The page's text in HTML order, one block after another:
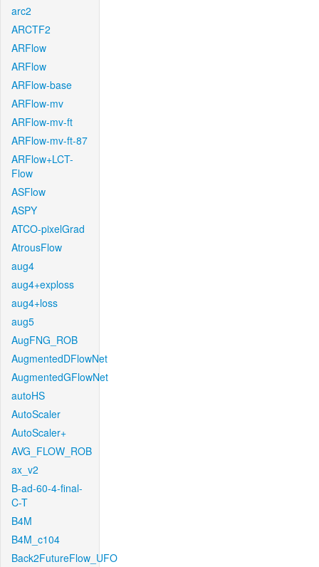
arc2
ARCTF2
ARFlow
ARFlow
ARFlow-base
ARFlow-mv
ARFlow-mv-ft
ARFlow-mv-ft-87
ARFlow+LCT-
Flow
ASFlow
ASPY
ATCO-pixelGrad
AtrousFlow
aug4
aug4+exploss
aug4+loss
aug5
AugFNG_ROB
AugmentedDFlowNet
AugmentedGFlowNet
autoHS
AutoScaler
AutoScaler+
AVG_FLOW_ROB
ax_v2
B-ad-60-4-final-
C-T
B4M
B4M_c104
Back2FutureFlow_UFO